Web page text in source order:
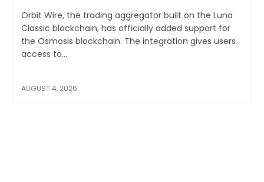
Orbit Wire, the trading aggregator built on the Luna
Classic blockchain, has officially added support for
the Osmosis blockchain. The integration gives users
access to...
AUGUST 4, 2026